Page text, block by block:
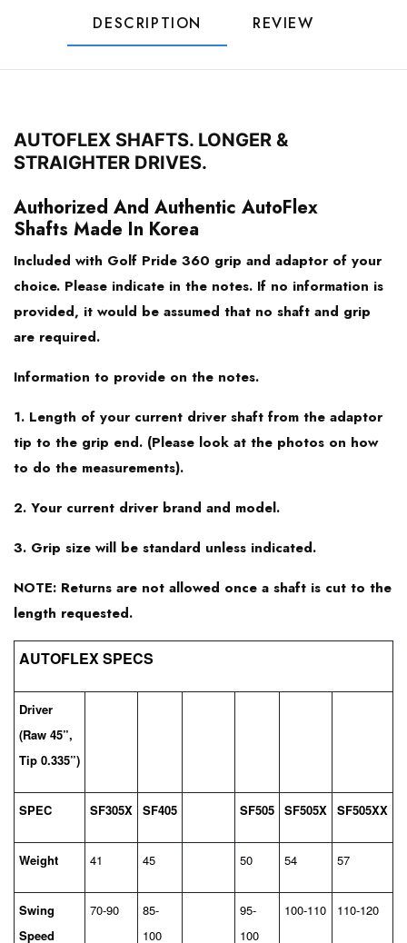
PXG
Titleist
Honma TR21/ TW747
Bridgestone TourB / J715 / J815
Mizuno
Srixon Z745
43.75
43.25
43.00
DESCRIPTION REVIEW
AUTOFLEX SHAFTS. LONGER &
STRAIGHTER DRIVES.
Authorized And Authentic AutoFlex
Shafts Made In Korea
Included with Golf Pride 360 grip and adaptor of your
choice. Please indicate in the notes. If no information is
provided, it would be assumed that no shaft and grip
are required.
Information to provide on the notes.
1. Length of your current driver shaft from the adaptor
tip to the grip end. (Please look at the photos on how
to do the measurements).
2. Your current driver brand and model.
3. Grip size will be standard unless indicated.
NOTE: Returns are not allowed once a shaft is cut to the
length requested.
AUTOFLEX SPECS
Driver
(Raw 45”,
Tip 0.335”)
SPEC SF305X SF405 SF505 SF505X SF505XX
Weight 41 45 50 54 57
Swing
Speed
70-90
85-
100
95-
100
100-110 110-120